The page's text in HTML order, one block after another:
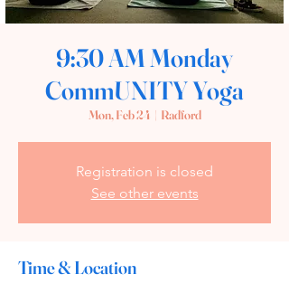
9:30 AM Monday
CommUNITY Yoga
Mon, Feb 24
  |
Radford
Registration is closed
See other events
Time & Location